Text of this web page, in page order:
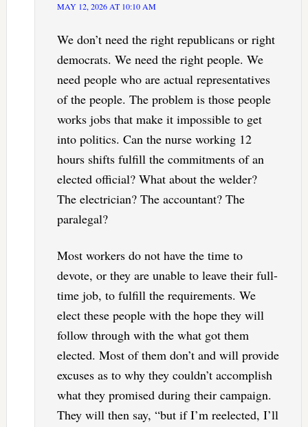
MAY 12, 2026 AT 10:10 AM
We don’t need the right republicans or right
democrats. We need the right people. We
need people who are actual representatives
of the people. The problem is those people
works jobs that make it impossible to get
into politics. Can the nurse working 12
hours shifts fulfill the commitments of an
elected official? What about the welder?
The electrician? The accountant? The
paralegal?
Most workers do not have the time to
devote, or they are unable to leave their full-
time job, to fulfill the requirements. We
elect these people with the hope they will
follow through with the what got them
elected. Most of them don’t and will provide
excuses as to why they couldn’t accomplish
what they promised during their campaign.
They will then say, “but if I’m reelected, I’ll